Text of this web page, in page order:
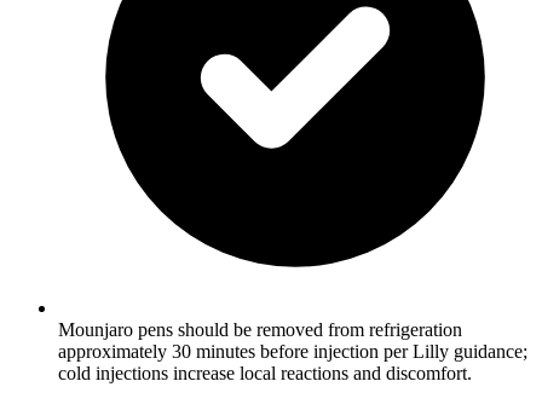
Mounjaro pens should be removed from refrigeration
approximately 30 minutes before injection per Lilly guidance;
cold injections increase local reactions and discomfort.